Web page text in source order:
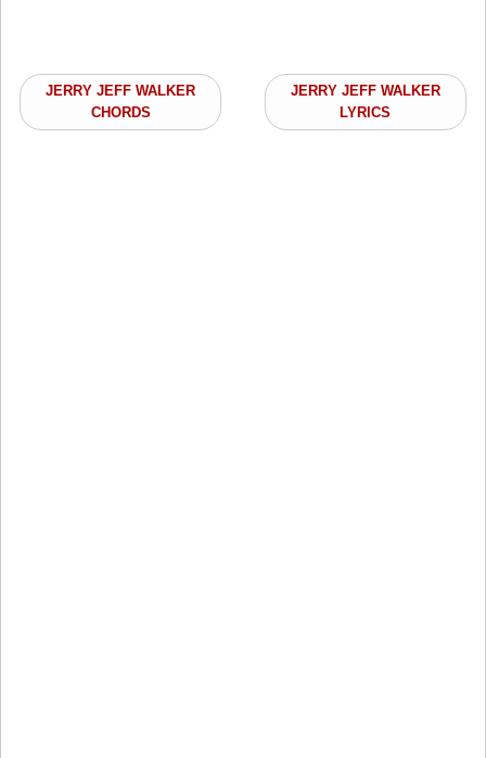
JERRY JEFF WALKER
CHORDS
JERRY JEFF WALKER
LYRICS